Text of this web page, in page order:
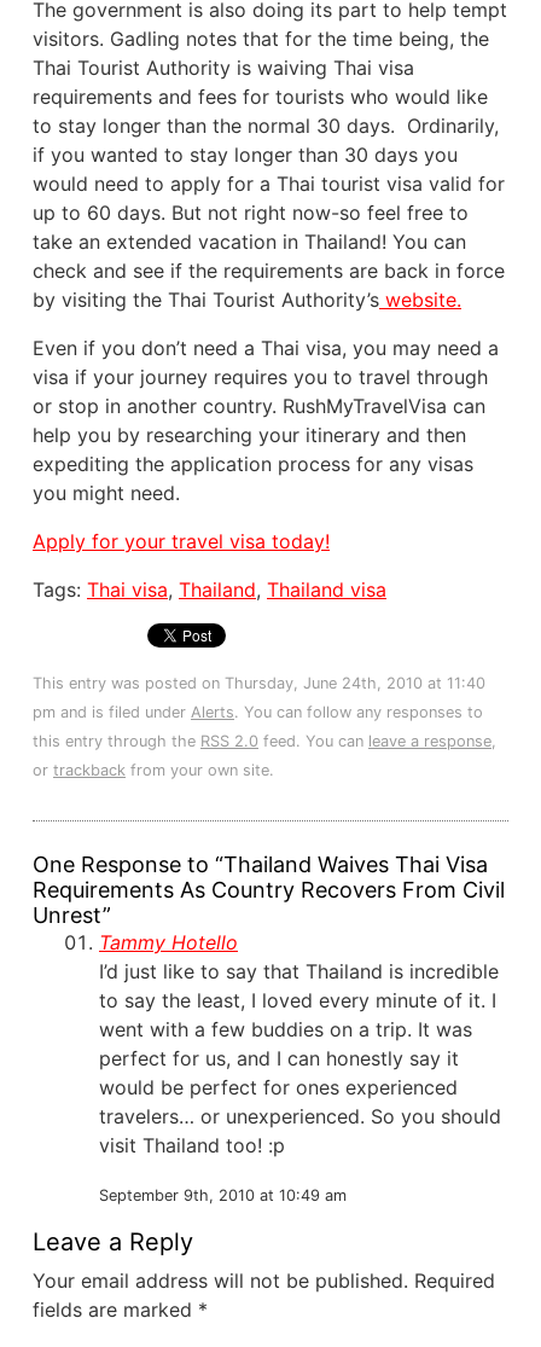
The government is also doing its part to help tempt
visitors. Gadling notes that for the time being, the
Thai Tourist Authority is waiving Thai visa
requirements and fees for tourists who would like
to stay longer than the normal 30 days. Ordinarily,
if you wanted to stay longer than 30 days you
would need to apply for a Thai tourist visa valid for
up to 60 days. But not right now-so feel free to
take an extended vacation in Thailand! You can
check and see if the requirements are back in force
by visiting the Thai Tourist Authority’s website.
Even if you don’t need a Thai visa, you may need a
visa if your journey requires you to travel through
or stop in another country. RushMyTravelVisa can
help you by researching your itinerary and then
expediting the application process for any visas
you might need.
Apply for your travel visa today!
Tags: Thai visa, Thailand, Thailand visa
This entry was posted on Thursday, June 24th, 2010 at 11:40
pm and is filed under Alerts. You can follow any responses to
this entry through the RSS 2.0 feed. You can leave a response,
or trackback from your own site.
One Response to “Thailand Waives Thai Visa
Requirements As Country Recovers From Civil
Unrest”
Tammy Hotello
I’d just like to say that Thailand is incredible
to say the least, I loved every minute of it. I
went with a few buddies on a trip. It was
perfect for us, and I can honestly say it
would be perfect for ones experienced
travelers… or unexperienced. So you should
visit Thailand too! :p
September 9th, 2010 at 10:49 am
Leave a Reply
Your email address will not be published. Required
fields are marked *